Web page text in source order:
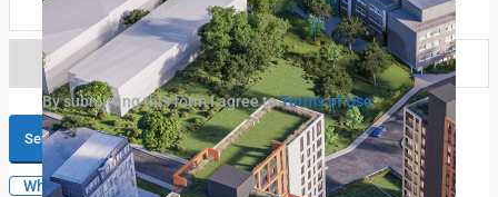
Select
By submitting this form I agree toTerms of Use
Send Message Call
WhatsApp